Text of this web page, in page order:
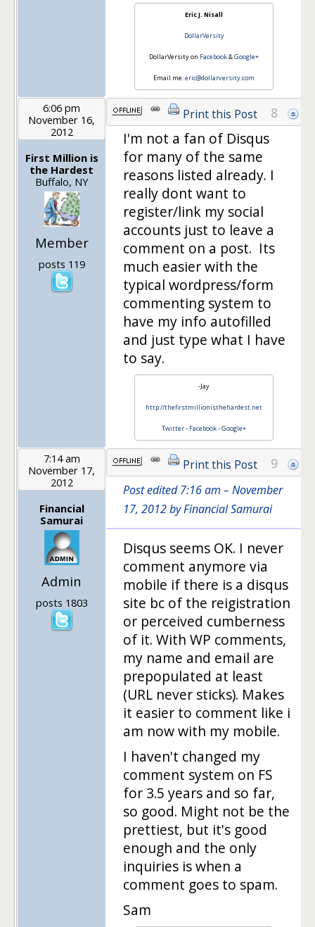
Eric J. Nisall
DollarVersity
DollarVersity on Facebook&Google+
Email me:eric@dollarversity.com
6:06 pm
November 16,
2012
First Million is
the Hardest
Buffalo, NY
Member
posts 119
Print this Post 8
I'm not a fan of Disqus
for many of the same
reasons listed already. I
really dont want to
register/link my social
accounts just to leave a
comment on a post. Its
much easier with the
typical wordpress/form
commenting system to
have my info autofilled
and just type what I have
to say.
-Jay
http://thefirstmillionisthehardest.net
Twitter- Facebook-Google+
7:14 am
November 17,
2012
Financial
Samurai
Admin
posts 1803
Print this Post 9
Post edited 7:16 am – November
17, 2012 by Financial Samurai
Disqus seems OK. I never
comment anymore via
mobile if there is a disqus
site bc of the reigistration
or perceived cumberness
of it. With WP comments,
my name and email are
prepopulated at least
(URL never sticks). Makes
it easier to comment like i
am now with my mobile.
I haven't changed my
comment system on FS
for 3.5 years and so far,
so good. Might not be the
prettiest, but it's good
enough and the only
inquiries is when a
comment goes to spam.
Sam